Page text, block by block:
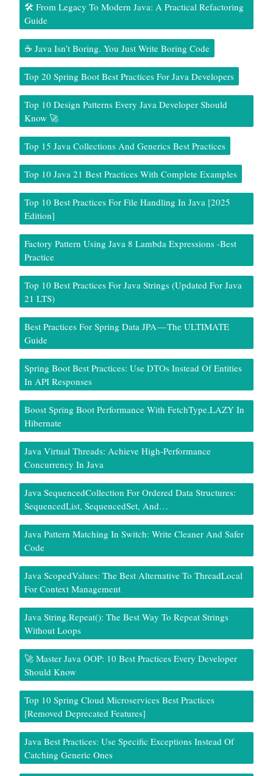
🛠️ From Legacy To Modern Java: A Practical Refactoring
Guide
☕ Java Isn’t Boring. You Just Write Boring Code
Top 20 Spring Boot Best Practices For Java Developers
Top 10 Design Patterns Every Java Developer Should
Know 🚀
Top 15 Java Collections And Generics Best Practices
Top 10 Java 21 Best Practices With Complete Examples
Top 10 Best Practices For File Handling In Java [2025
Edition]
Factory Pattern Using Java 8 Lambda Expressions -Best
Practice
Top 10 Best Practices For Java Strings (Updated For Java
21 LTS)
Best Practices For Spring Data JPA — The ULTIMATE
Guide
Spring Boot Best Practices: Use DTOs Instead Of Entities
In API Responses
Boost Spring Boot Performance With FetchType.LAZY In
Hibernate
Java Virtual Threads: Achieve High-Performance
Concurrency In Java
Java SequencedCollection For Ordered Data Structures:
SequencedList, SequencedSet, And…
Java Pattern Matching In Switch: Write Cleaner And Safer
Code
Java ScopedValues: The Best Alternative To ThreadLocal
For Context Management
Java String.repeat(): The Best Way To Repeat Strings
Without Loops
🚀 Master Java OOP: 10 Best Practices Every Developer
Should Know
Top 10 Spring Cloud Microservices Best Practices
[Removed Deprecated Features]
Java Best Practices: Use Specific Exceptions Instead Of
Catching Generic Ones